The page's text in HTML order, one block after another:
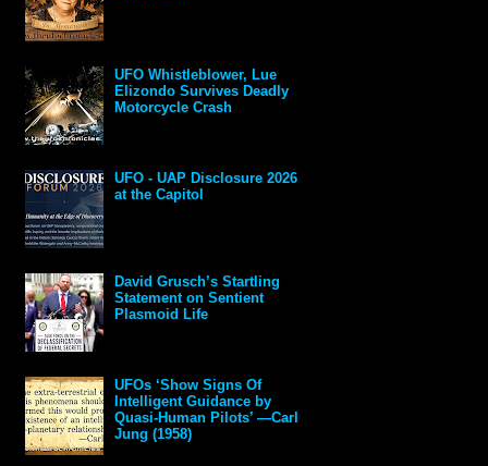
UFO Whistleblower, Lue
Elizondo Survives Deadly
Motorcycle Crash
UFO - UAP Disclosure 2026
at the Capitol
David Grusch’s Startling
Statement on Sentient
Plasmoid Life
UFOs ‘Show Signs Of
Intelligent Guidance by
Quasi-Human Pilots’ —Carl
Jung (1958)